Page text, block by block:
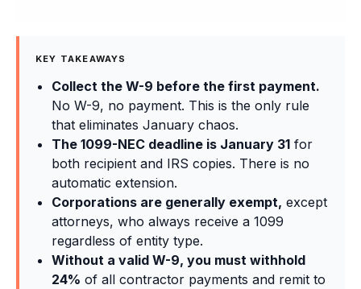
KEY TAKEAWAYS
Collect the W-9 before the first payment.
No W-9, no payment. This is the only rule
that eliminates January chaos.
The 1099-NEC deadline is January 31 for
both recipient and IRS copies. There is no
automatic extension.
Corporations are generally exempt, except
attorneys, who always receive a 1099
regardless of entity type.
Without a valid W-9, you must withhold
24% of all contractor payments and remit to